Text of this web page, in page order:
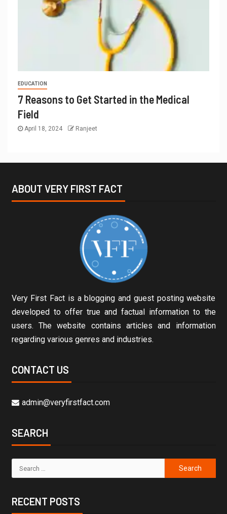
EDUCATION
7 Reasons to Get Started in the Medical
Field
April 18, 2024 Ranjeet
ABOUT VERY FIRST FACT
Very First Fact is a blogging and guest posting website
developed to offer true and factual information to the
users. The website contains articles and information
regarding various genres and industries.
CONTACT US
admin@veryfirstfact.com
SEARCH
RECENT POSTS